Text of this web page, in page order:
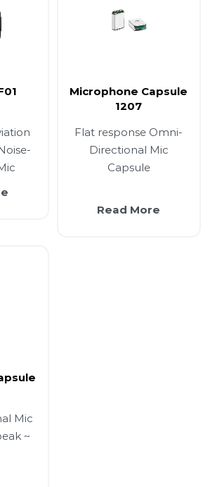
Microphone Capsule
1207
Flat response Omni-
Directional Mic
Capsule
Read More
Mic
~